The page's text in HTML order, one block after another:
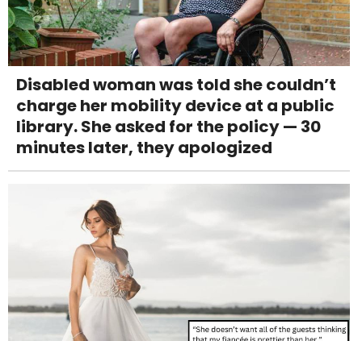
Disabled woman was told she couldn’t
charge her mobility device at a public
library. She asked for the policy — 30
minutes later, they apologized